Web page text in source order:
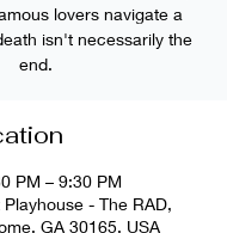
lovers navigate a
isn't necessarily the
end.
PM – 9:30 PM
- The RAD,
GA 30165, USA